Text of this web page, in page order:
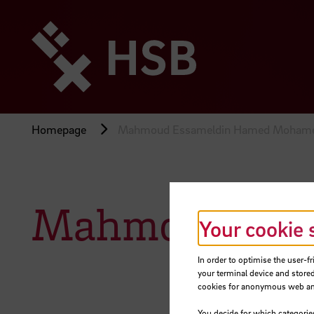
directly
Homepage
MahmoudYour cookie
In order to optimise the user-
your terminal device and
cookies for anonymous web